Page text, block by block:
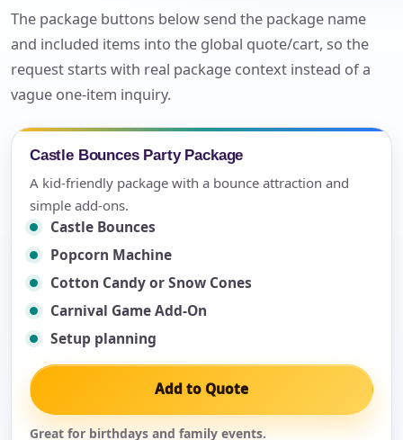
The package buttons below send the package name
and included items into the global quote/cart, so the
request starts with real package context instead of a
vague one-item inquiry.
Castle Bounces Party Package
A kid-friendly package with a bounce attraction and
simple add-ons.
Castle Bounces
Popcorn Machine
Cotton Candy or Snow Cones
Carnival Game Add-On
Setup planning
Add to Quote
Great for birthdays and family events.